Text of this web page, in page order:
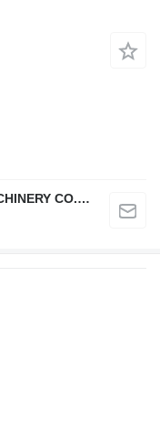
HEFEI DINGTAO CONSTRUCTION MACHINERY CO., LIMITED